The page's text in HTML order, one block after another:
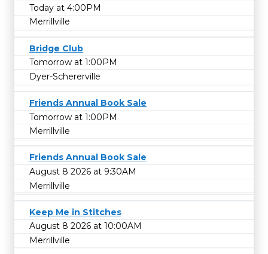
Today at 4:00PM
Merrillville
Bridge Club
Tomorrow at 1:00PM
Dyer-Schererville
Friends Annual Book Sale
Tomorrow at 1:00PM
Merrillville
Friends Annual Book Sale
August 8 2026 at 9:30AM
Merrillville
Keep Me in Stitches
August 8 2026 at 10:00AM
Merrillville